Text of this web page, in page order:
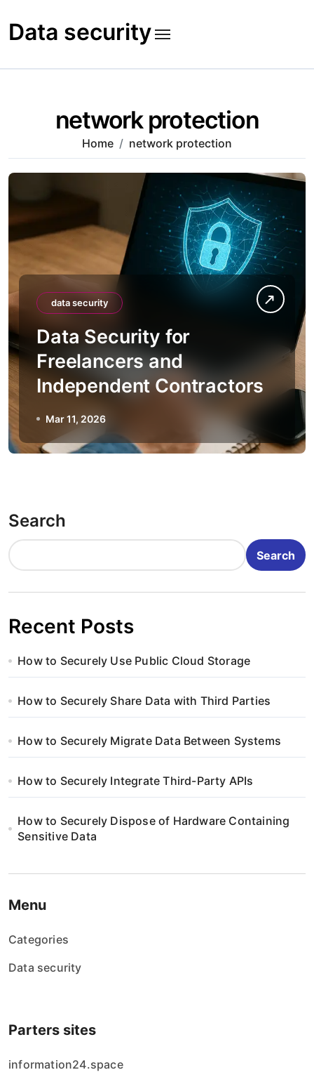
to
content
Data security
network protection
Home network protection
data security
Data Security for
Freelancers and
Independent Contractors
Mar 11, 2026
Search
Search
Recent Posts
How to Securely Use Public Cloud Storage
How to Securely Share Data with Third Parties
How to Securely Migrate Data Between Systems
How to Securely Integrate Third-Party APIs
How to Securely Dispose of Hardware Containing
Sensitive Data
Menu
Categories
Data security
Parters sites
information24.space